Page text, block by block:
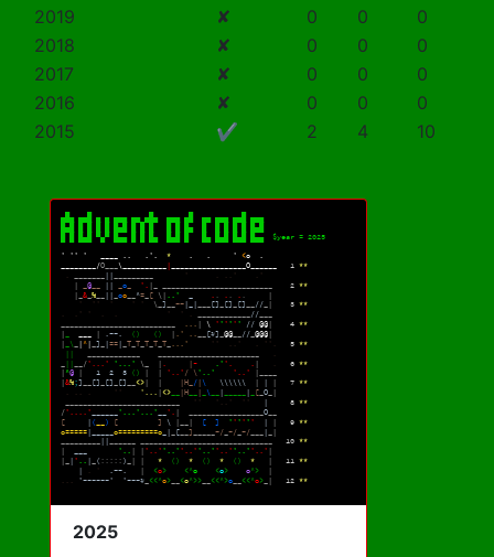
2019
✘ 0 0
0
2018
✘ 0 0
0
2017
✘ 0 0
0
2016
✘ 0 0
0
2015
✔ 2 4 10
2025